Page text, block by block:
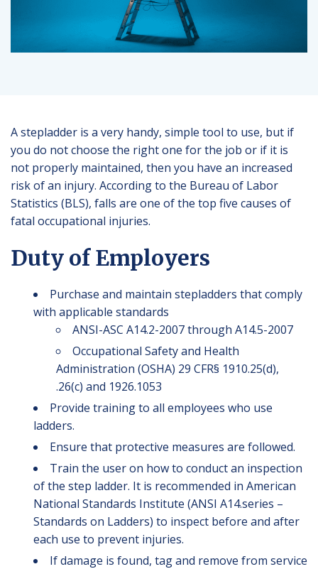
A stepladder is a very handy, simple tool to use, but if
you do not choose the right one for the job or if it is
not properly maintained, then you have an increased
risk of an injury. According to the Bureau of Labor
Statistics (BLS), falls are one of the top five causes of
fatal occupational injuries.
Duty of Employers
Purchase and maintain stepladders that comply
with applicable standards
ANSI-ASC A14.2-2007 through A14.5-2007
Occupational Safety and Health
Administration (OSHA) 29 CFR§ 1910.25(d),
.26(c) and 1926.1053
Provide training to all employees who use
ladders.
Ensure that protective measures are followed.
Train the user on how to conduct an inspection
of the step ladder. It is recommended in American
National Standards Institute (ANSI A14.series –
Standards on Ladders) to inspect before and after
each use to prevent injuries.
If damage is found, tag and remove from service